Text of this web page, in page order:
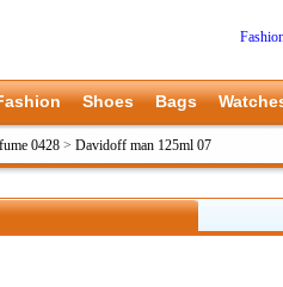
Shoes Bags
0428 > Davidoff man 125ml 07